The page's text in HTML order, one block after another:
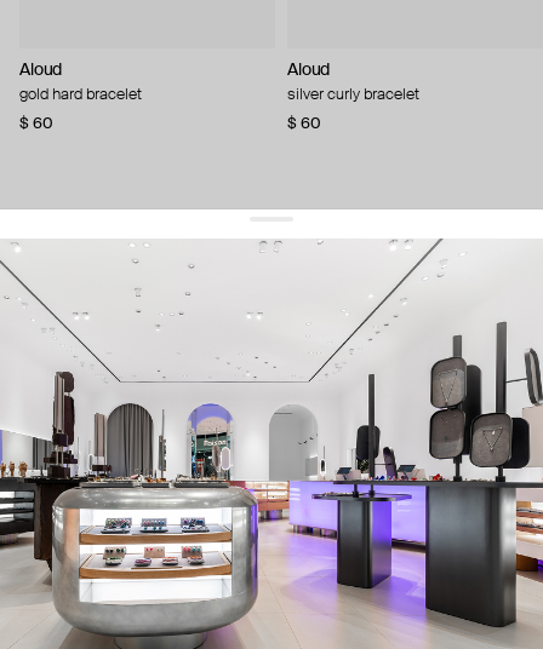
Aloud
gold hard bracelet
$ 60
Aloud
silver curly bracelet
$ 60
get 10% offyour first order and keep pace with the trends
sign up
By signing up you agree to our terms of service and our privacy policy.
about us
press
contacts
shipping
stores
jewelry care
returns
warranty
terms and conditions
privacy policy